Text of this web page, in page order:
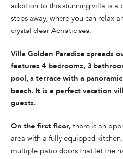
addition to this stunning villa is a
steps away, where you can relax
crystal clear Adriatic sea.
Villa Golden Paradise spreads
features 4 bedrooms, 3
pool, a terrace with a
beach. It is a perfect vacation
guests.
On the first floor, there is an
area with a fully equipped
multiple patio doors that let the